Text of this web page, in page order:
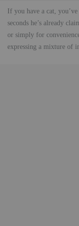
If you have a cat,
seconds he’s already
or simply for
expressing a mixture of